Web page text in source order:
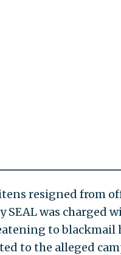
resigned from
SEAL was charged
to blackmail
to the alleged